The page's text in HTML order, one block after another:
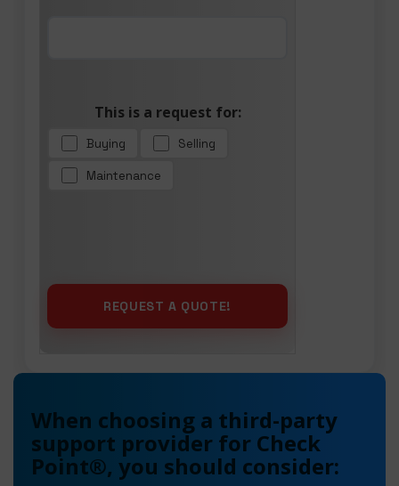
This is a request for:
Buying Selling
Maintenance
When choosing a third-party
support provider for Check
Point®, you should consider: